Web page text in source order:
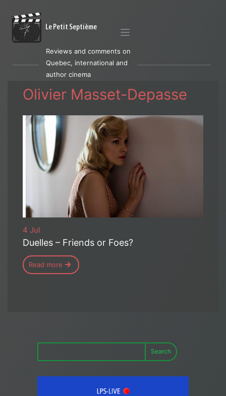
Le Petit Septième
Reviews and comments on
Quebec, international and
author cinema
Olivier Masset-Depasse
4 Jul
Duelles – Friends or Foes?
Read more
Search